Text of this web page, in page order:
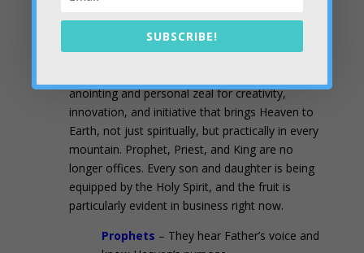
Two Unique Attributes that Flow from
Conversations in the Council
anointing and personal zeal for creativity,
innovation, and initiative that brings Heaven to
Earth, not just spiritually, but practically in every
mountain. Prophet, Priest, and King are no
longer offices. Every son and daughter is being
equipped by the Holy Spirit, and the fruit is
particularly evident in business right now.
Prophets – They hear Father’s voice and
SUBSCRIBE!